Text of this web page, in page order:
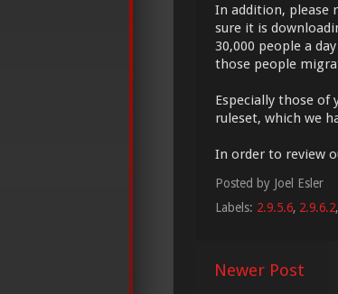
In addition, please
sure it is
30,000 people a
those people
Especially those
ruleset, which we
In order to review
Posted by Joel Esler
Labels: 2.9.5.6, 2.9.6.2,
Newer Post